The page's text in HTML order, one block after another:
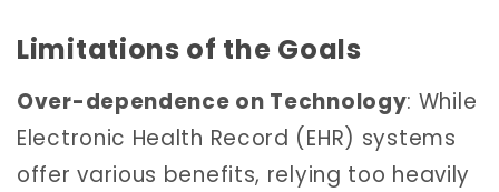
Limitations of the Goals
Over-dependence on Technology: While
Electronic Health Record (EHR) systems
offer various benefits, relying too heavily